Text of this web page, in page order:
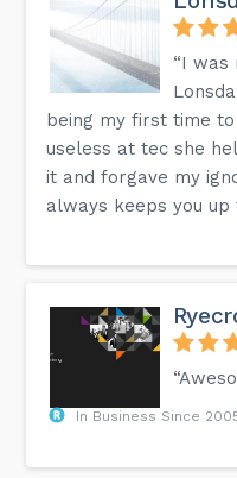
“I was
being my first time
useless at tec she
it and forgave my
always keeps you up
In Business Since